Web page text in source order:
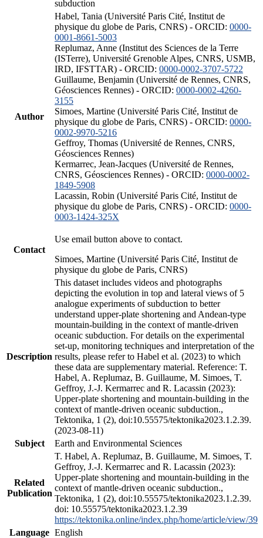
subduction
Author
Habel, Tania (Université Paris Cité, Institut de
physique du globe de Paris, CNRS) - ORCID: 0000-
0001-8661-5003
Replumaz, Anne (Institut des Sciences de la Terre
(ISTerre), Université Grenoble Alpes, CNRS, USMB,
IRD, IFSTTAR) - ORCID: 0000-0002-3707-5722
Guillaume, Benjamin (Université de Rennes, CNRS,
Géosciences Rennes) - ORCID: 0000-0002-4260-
3155
Simoes, Martine (Université Paris Cité, Institut de
physique du globe de Paris, CNRS) - ORCID: 0000-
0002-9970-5216
Geffroy, Thomas (Université de Rennes, CNRS,
Géosciences Rennes)
Kermarrec, Jean-Jacques (Université de Rennes,
CNRS, Géosciences Rennes) - ORCID: 0000-0002-
1849-5908
Lacassin, Robin (Université Paris Cité, Institut de
physique du globe de Paris, CNRS) - ORCID: 0000-
0003-1424-325X
Contact
Use email button above to contact.
Simoes, Martine (Université Paris Cité, Institut de
physique du globe de Paris, CNRS)
Description
This dataset includes videos and photographs
depicting the evolution in top and lateral views of 5
analogue experiments of subduction to better
understand upper-plate shortening and Andean-type
mountain-building in the context of mantle-driven
oceanic subduction. For details on the experimental
set-up, monitoring techniques and interpretation of the
results, please refer to Habel et al. (2023) to which
these data are supplementary material. Reference: T.
Habel, A. Replumaz, B. Guillaume, M. Simoes, T.
Geffroy, J.-J. Kermarrec and R. Lacassin (2023):
Upper-plate shortening and mountain-building in the
context of mantle-driven oceanic subduction.,
Tektonika, 1 (2), doi:10.55575/tektonika2023.1.2.39.
(2023-08-11)
Subject
Earth and Environmental Sciences
Related
Publication
T. Habel, A. Replumaz, B. Guillaume, M. Simoes, T.
Geffroy, J.-J. Kermarrec and R. Lacassin (2023):
Upper-plate shortening and mountain-building in the
context of mantle-driven oceanic subduction.,
Tektonika, 1 (2), doi:10.55575/tektonika2023.1.2.39.
doi: 10.55575/tektonika2023.1.2.39
https://tektonika.online/index.php/home/article/view/39
Language English